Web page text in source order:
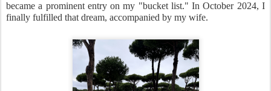
became a prominent entry on my "bucket list." In October 2024, I
finally fulfilled that dream, accompanied by my wife.